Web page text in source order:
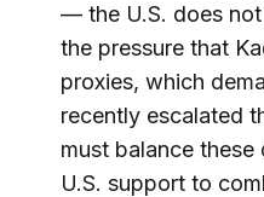
— the U.S. does
the pressure that
proxies, which
recently escalated
must balance these
U.S. support to